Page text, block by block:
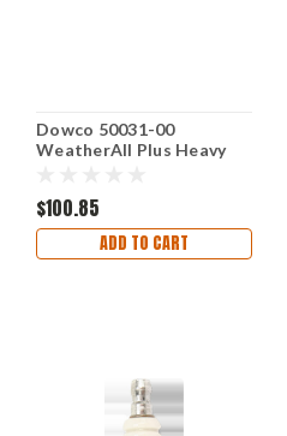
Dowco 50031-00
WeatherAll Plus Heavy
$100.85
ADD TO CART